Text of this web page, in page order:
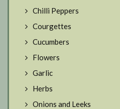
Chilli Peppers
Courgettes
Cucumbers
Flowers
Garlic
Herbs
Onions and Leeks